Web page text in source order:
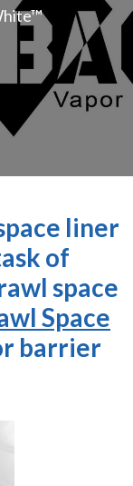
liner
of
space
Space
barrier